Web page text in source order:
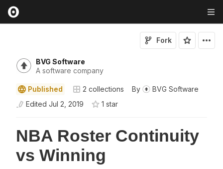
BVG Software
A software company
Fork
Published 2 collections By
BVG Software
Edited Jul 2, 2019 1 star